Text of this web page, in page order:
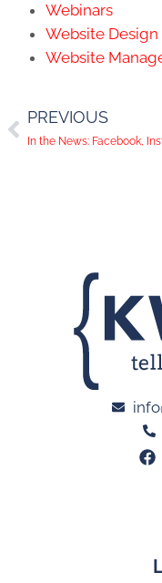
Webinars
Website Design
Website
PREVIOUS